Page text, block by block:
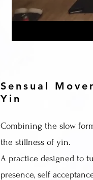
Sensual
Yin
Combining the slow
the stillness of yin.
A practice designed to
presence, self